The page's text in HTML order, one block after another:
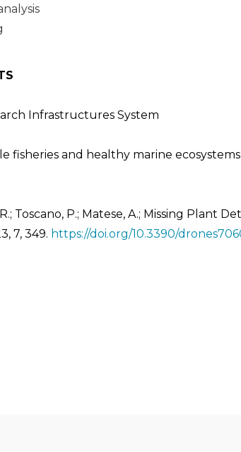
Infrastructures System
fisheries and healthy marine ecosystems
Toscano, P.; Matese, A.; Missing Plant
7, 349. https://doi.org/10.3390/